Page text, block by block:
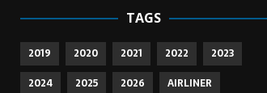
TAGS
2019 2020 2021 2022
2023
2024
2025 2026
AIRLINER